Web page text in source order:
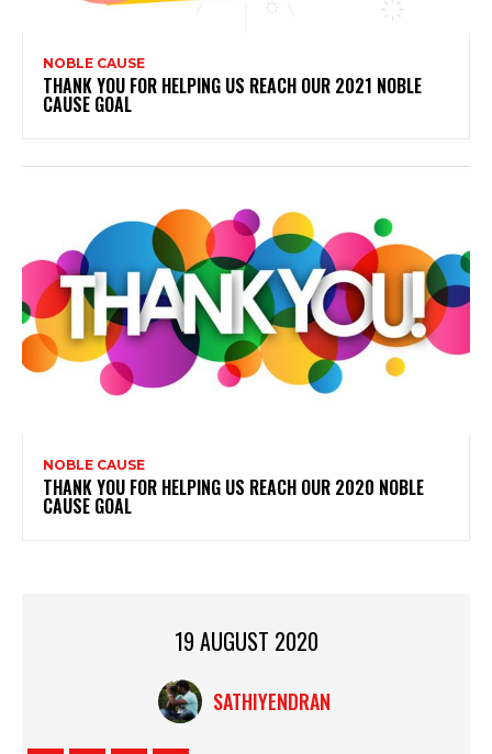
NOBLE CAUSE
THANK YOU FOR HELPING US REACH OUR 2021 NOBLE
CAUSE GOAL
NOBLE CAUSE
THANK YOU FOR HELPING US REACH OUR 2020 NOBLE
CAUSE GOAL
19 AUGUST 2020
SATHIYENDRAN